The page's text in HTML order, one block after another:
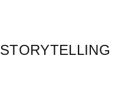
STORYTELLING